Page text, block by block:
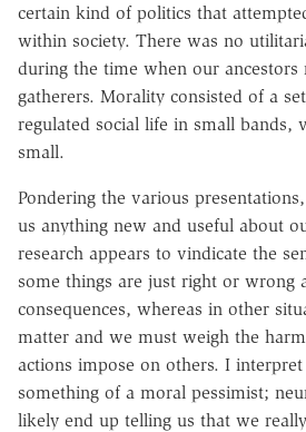
certain kind of politics that
within society. There was no
during the time when our ancestors
gatherers. Morality consisted of a
regulated social life in small bands,
small.
Pondering the various
us anything new and useful about
research appears to vindicate the
some things are just right or wrong
consequences, whereas in other
matter and we must weigh the
actions impose on others. I
something of a moral pessimist;
likely end up telling us that we